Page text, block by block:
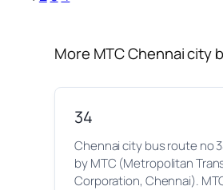
More MTC Chennai city
34
Chennai city bus route no
by MTC (Metropolitan
Corporation, Chennai).